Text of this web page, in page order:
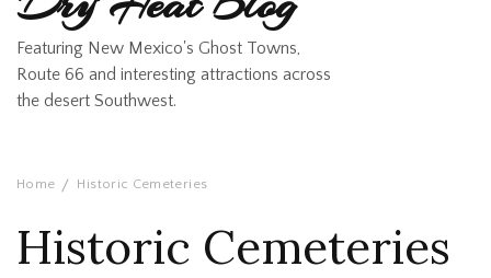
Featuring New Mexico's Ghost Towns,
Route 66 and interesting attractions across
the desert Southwest.
Home Historic Cemeteries
Historic Cemeteries